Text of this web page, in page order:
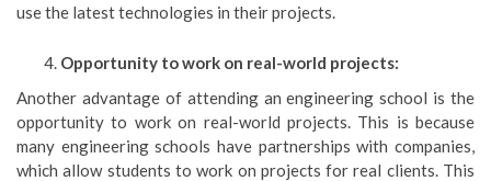
use the latest technologies in their projects.
Opportunity to work on real-world projects:
Another advantage of attending an engineering school is the
opportunity to work on real-world projects. This is because
many engineering schools have partnerships with companies,
which allow students to work on projects for real clients. This